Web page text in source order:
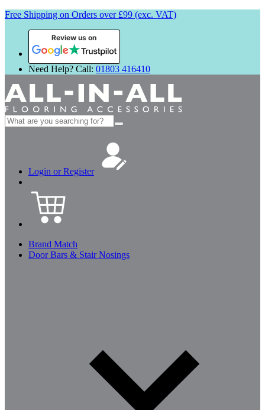
Free Shipping on Orders over £99 (exc. VAT)
Review us on
Need Help? Call: 01803 416410
Search
for:
Login or Register
Brand Match
Door Bars & Stair Nosings